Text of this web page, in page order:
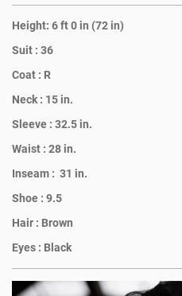
Height: 6 ft 0 in (72 in)
Suit : 36
Coat : R
Neck : 15 in.
Sleeve : 32.5 in.
Waist : 28 in.
Inseam : 31 in.
Shoe : 9.5
Hair : Brown
Eyes : Black